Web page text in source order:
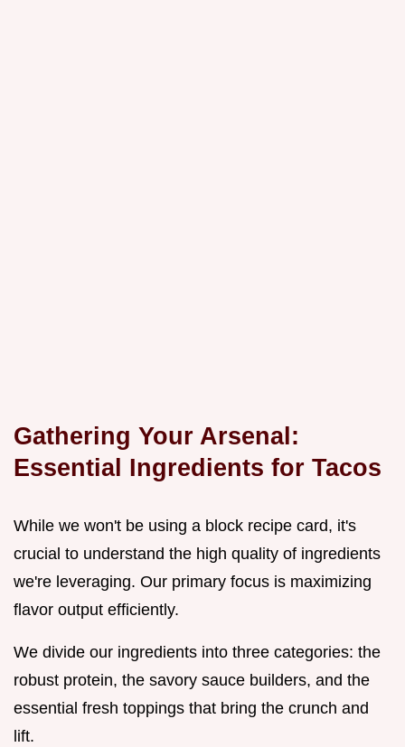
Gathering Your Arsenal:
Essential Ingredients for Tacos
While we won't be using a block recipe card, it's
crucial to understand the high quality of ingredients
we're leveraging. Our primary focus is maximizing
flavor output efficiently.
We divide our ingredients into three categories: the
robust protein, the savory sauce builders, and the
essential fresh toppings that bring the crunch and
lift.